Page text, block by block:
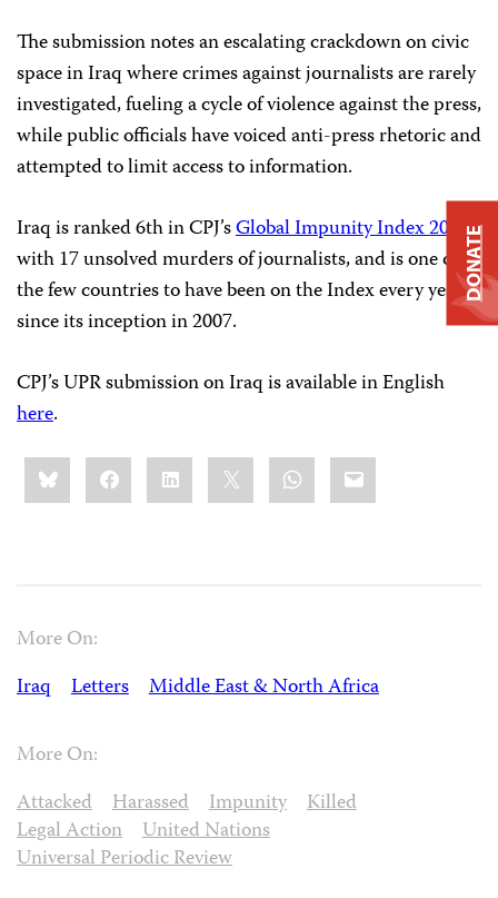
The submission notes an escalating crackdown on civic
space in Iraq where crimes against journalists are rarely
investigated, fueling a cycle of violence against the press,
while public officials have voiced anti-press rhetoric and
attempted to limit access to information.
Iraq is ranked 6th in CPJ’sGlobal Impunity Index 2023,
with 17 unsolved murders of journalists, and is one of
the few countries to have been on the Index every year
since its inception in 2007.
CPJ’s UPR submission on Iraq is available in English
here.
Share
this:BlueskyFacebookLinkedIn WhatsApp
Email
More On:
Iraq
Letters Middle East & North Africa
More On:
Attacked
Harassed Impunity
Killed
Legal Action
United Nations
Universal Periodic Review
DONATE